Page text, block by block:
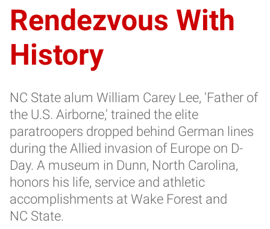
Rendezvous With
History
NC State alum William Carey Lee, 'Father of
the U.S. Airborne,' trained the elite
paratroopers dropped behind German lines
during the Allied invasion of Europe on D-
Day. A museum in Dunn, North Carolina,
honors his life, service and athletic
accomplishments at Wake Forest and
NC State.